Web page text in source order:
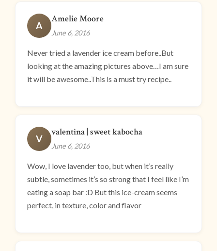
A
Amelie Moore
June 6, 2016
Never tried a lavender ice cream before..But
looking at the amazing pictures above…I am sure
it will be awesome..This is a must try recipe..
V
valentina | sweet kabocha
June 6, 2016
Wow, I love lavender too, but when it’s really
subtle, sometimes it’s so strong that I feel like I’m
eating a soap bar :D But this ice-cream seems
perfect, in texture, color and flavor